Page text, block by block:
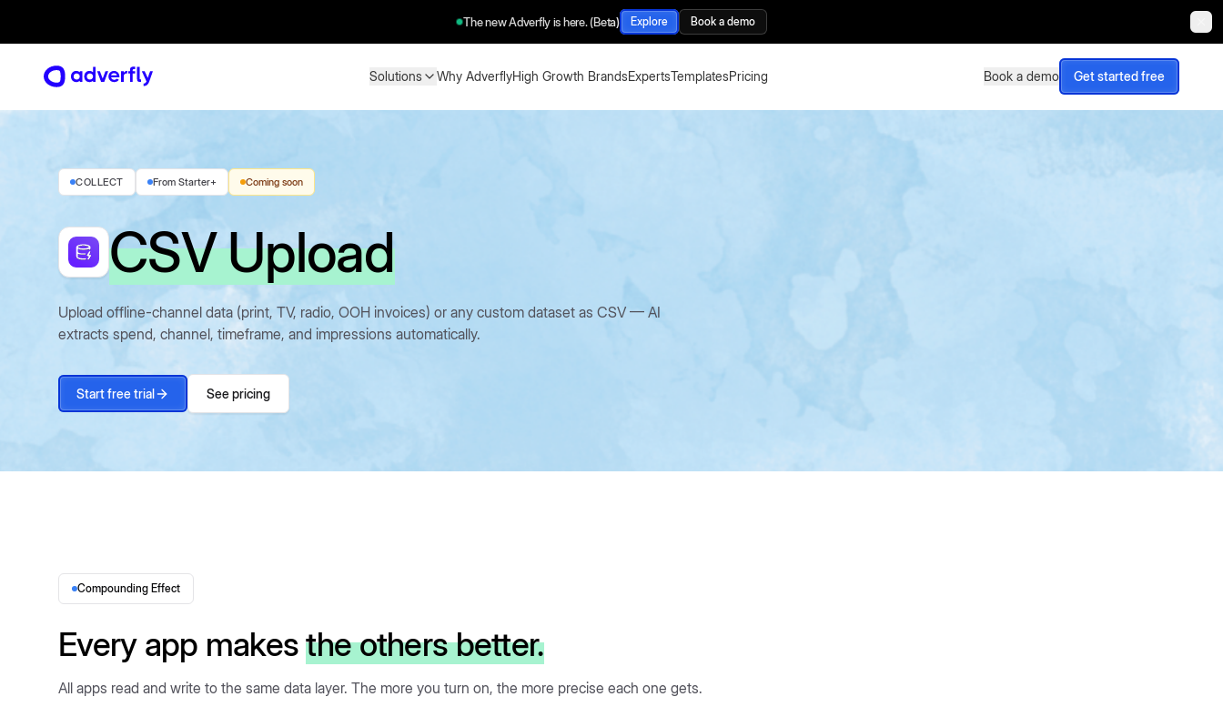
The new Adverfly is here. (Beta) Explore Book a demo
Solutions Why AdverflyHigh Growth BrandsExpertsTemplatesPricing Book a demo Get started free
Solutions Why AdverflyHigh Growth BrandsExpertsTemplatesPricing Book a demo Get started free
COLLECT From Starter+ Coming soon
CSV Upload
Upload offline-channel data (print, TV, radio, OOH invoices) or any custom dataset as CSV — AI
extracts spend, channel, timeframe, and impressions automatically.
Start free trial See pricing
Compounding Effect
Every app makesthe others better.
All apps read and write to the same data layer. The more you turn on, the more precise each one gets.